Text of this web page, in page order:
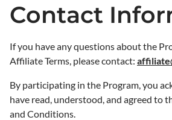
Contact
If you have any questions about the
Affiliate Terms, please contact:
By participating in the Program, you
have read, understood, and agreed to
and Conditions.